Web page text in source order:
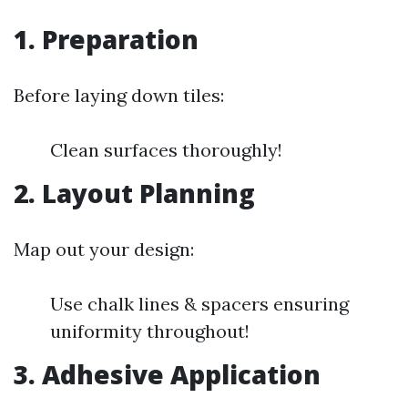
1. Preparation
Before laying down tiles:
Clean surfaces thoroughly!
2. Layout Planning
Map out your design:
Use chalk lines & spacers ensuring
uniformity throughout!
3. Adhesive Application